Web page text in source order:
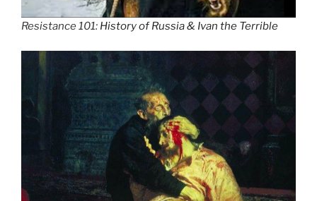
Resistance 101: History of Russia & Ivan the Terrible